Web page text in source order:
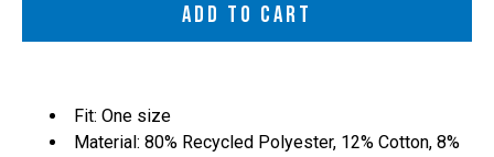
ADD TO CART
Fit: One size
Material: 80% Recycled Polyester, 12% Cotton, 8%